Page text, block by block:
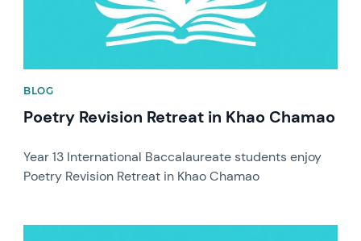
BLOG
Poetry Revision Retreat in Khao Chamao
Year 13 International Baccalaureate students enjoy
Poetry Revision Retreat in Khao Chamao